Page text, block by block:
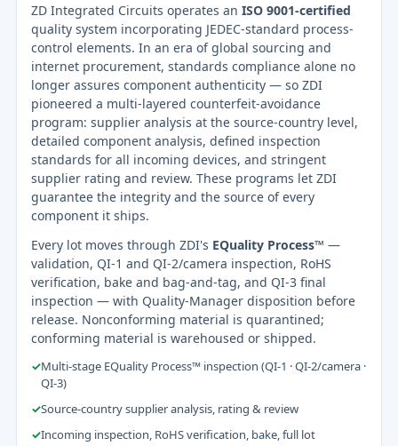
ZD Integrated Circuits operates an ISO 9001-certified
quality system incorporating JEDEC-standard process-
control elements. In an era of global sourcing and
internet procurement, standards compliance alone no
longer assures component authenticity — so ZDI
pioneered a multi-layered counterfeit-avoidance
program: supplier analysis at the source-country level,
detailed component analysis, defined inspection
standards for all incoming devices, and stringent
supplier rating and review. These programs let ZDI
guarantee the integrity and the source of every
component it ships.
Every lot moves through ZDI's EQuality Process™ —
validation, QI-1 and QI-2/camera inspection, RoHS
verification, bake and bag-and-tag, and QI-3 final
inspection — with Quality-Manager disposition before
release. Nonconforming material is quarantined;
conforming material is warehoused or shipped.
✓Multi-stage EQuality Process™ inspection (QI-1 · QI-2/camera ·
QI-3)
✓Source-country supplier analysis, rating & review
✓Incoming inspection, RoHS verification, bake, full lot